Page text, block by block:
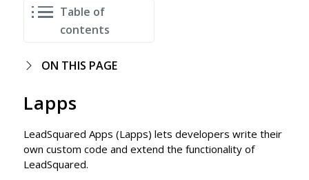
Table of
contents
ON THIS PAGE
Lapps
LeadSquared Apps (Lapps) lets developers write their
own custom code and extend the functionality of
LeadSquared.